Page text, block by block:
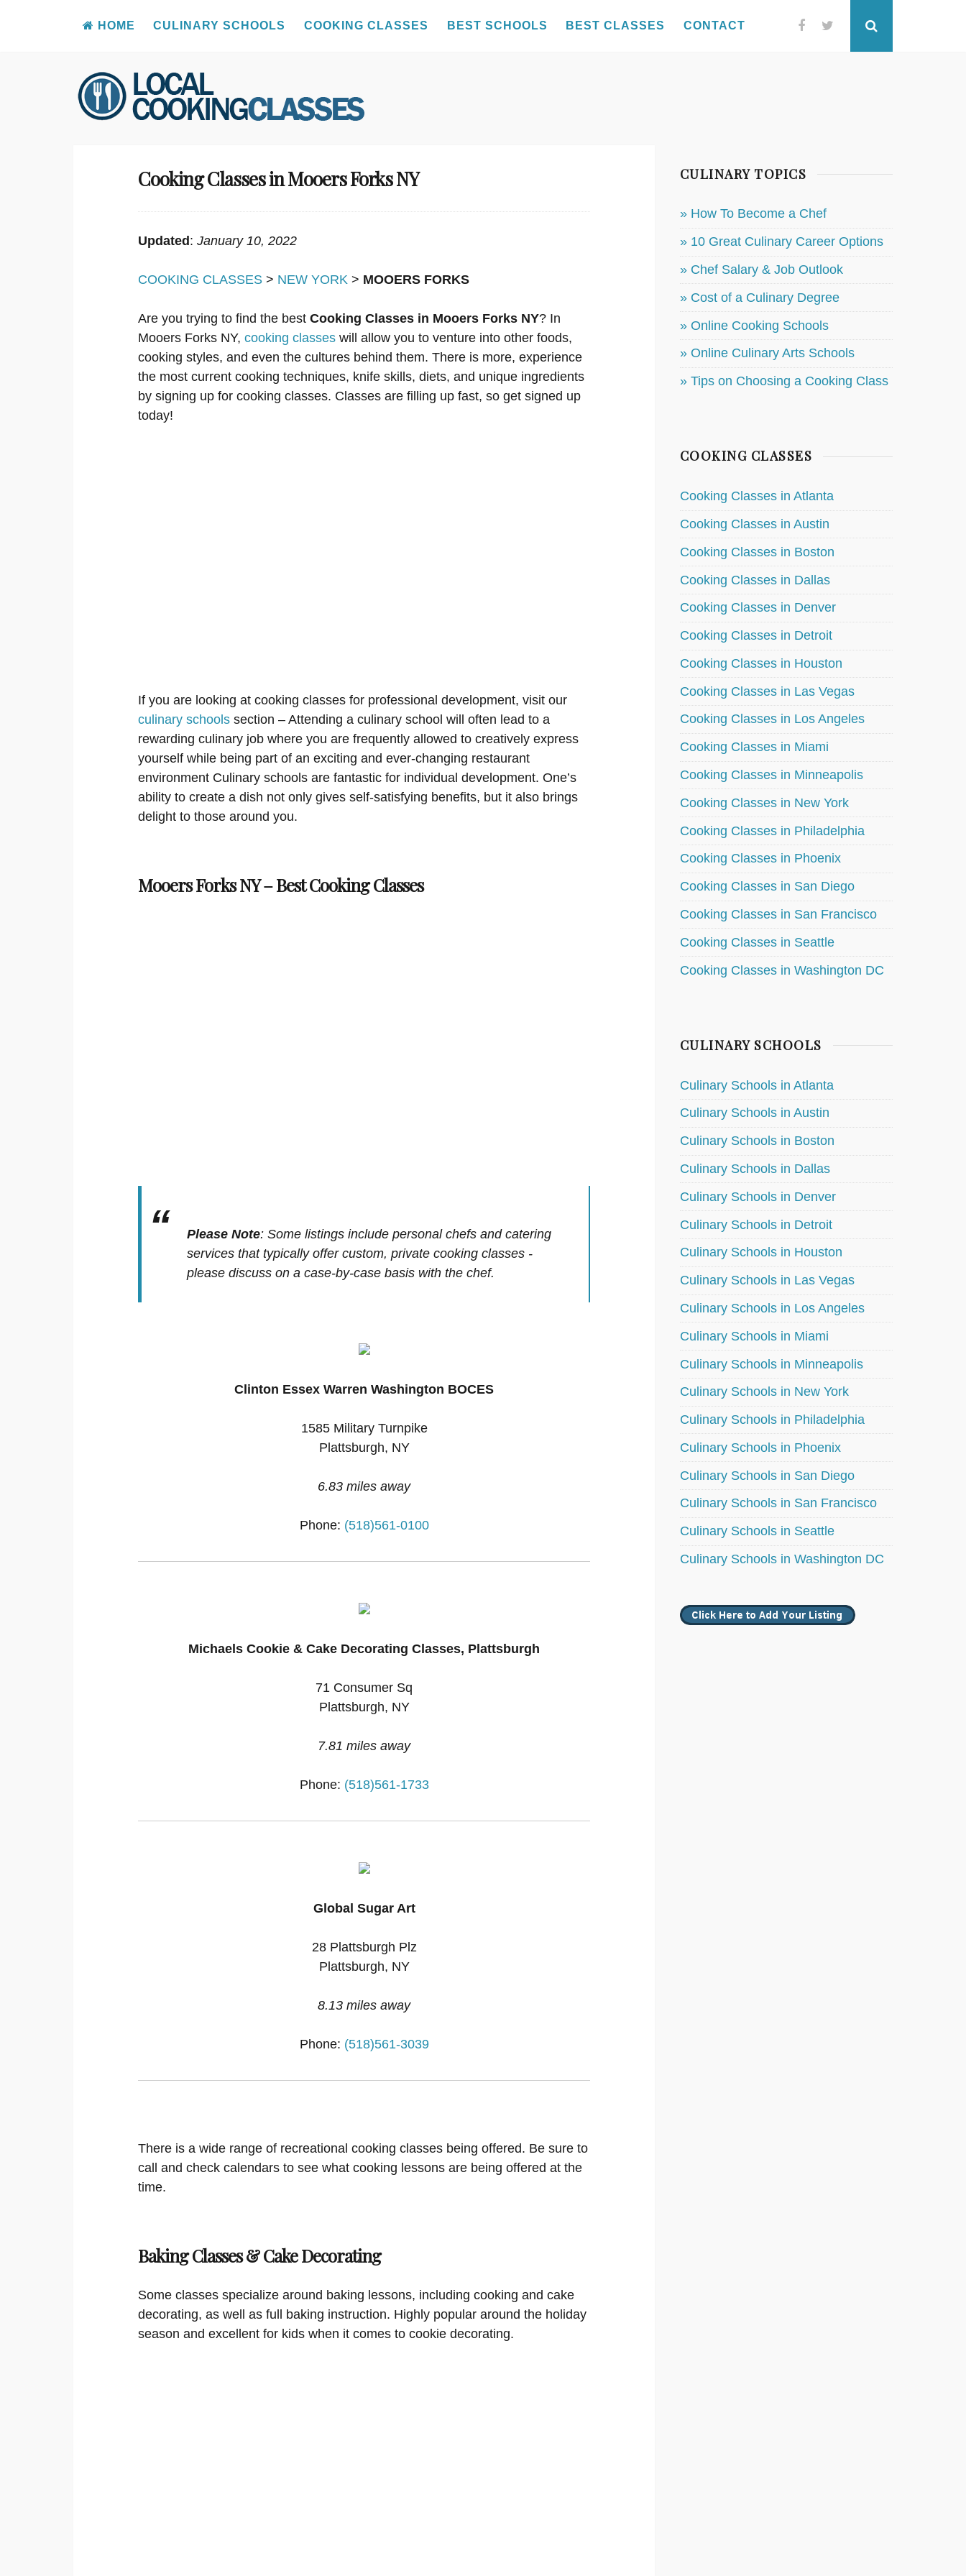
Skip
to
content
HOME CULINARY SCHOOLS COOKING CLASSES BEST SCHOOLS BEST CLASSES CONTACT FacebookTwitter
Cooking Classes in Mooers Forks NY
Updated: January 10, 2022
COOKING CLASSES > NEW YORK > MOOERS FORKS
Are you trying to find the best Cooking Classes in Mooers Forks NY? In
Mooers Forks NY, cooking classes will allow you to venture into other foods,
cooking styles, and even the cultures behind them. There is more, experience
the most current cooking techniques, knife skills, diets, and unique ingredients
by signing up for cooking classes. Classes are filling up fast, so get signed up
today!
If you are looking at cooking classes for professional development, visit our
culinary schools section – Attending a culinary school will often lead to a
rewarding culinary job where you are frequently allowed to creatively express
yourself while being part of an exciting and ever-changing restaurant
environment Culinary schools are fantastic for individual development. One’s
ability to create a dish not only gives self-satisfying benefits, but it also brings
delight to those around you.
Mooers Forks NY – Best Cooking Classes
Please Note: Some listings include personal chefs and catering
services that typically offer custom, private cooking classes -
please discuss on a case-by-case basis with the chef.
Clinton Essex Warren Washington BOCES
1585 Military Turnpike
Plattsburgh, NY
6.83 miles away
Phone: (518)561-0100
Michaels Cookie & Cake Decorating Classes, Plattsburgh
71 Consumer Sq
Plattsburgh, NY
7.81 miles away
Phone: (518)561-1733
Global Sugar Art
28 Plattsburgh Plz
Plattsburgh, NY
8.13 miles away
Phone: (518)561-3039
There is a wide range of recreational cooking classes being offered. Be sure to
call and check calendars to see what cooking lessons are being offered at the
time.
Baking Classes & Cake Decorating
Some classes specialize around baking lessons, including cooking and cake
decorating, as well as full baking instruction. Highly popular around the holiday
season and excellent for kids when it comes to cookie decorating.
CULINARY TOPICS
» How To Become a Chef
» 10 Great Culinary Career Options
» Chef Salary & Job Outlook
» Cost of a Culinary Degree
» Online Cooking Schools
» Online Culinary Arts Schools
» Tips on Choosing a Cooking Class
COOKING CLASSES
Cooking Classes in Atlanta
Cooking Classes in Austin
Cooking Classes in Boston
Cooking Classes in Dallas
Cooking Classes in Denver
Cooking Classes in Detroit
Cooking Classes in Houston
Cooking Classes in Las Vegas
Cooking Classes in Los Angeles
Cooking Classes in Miami
Cooking Classes in Minneapolis
Cooking Classes in New York
Cooking Classes in Philadelphia
Cooking Classes in Phoenix
Cooking Classes in San Diego
Cooking Classes in San Francisco
Cooking Classes in Seattle
Cooking Classes in Washington DC
CULINARY SCHOOLS
Culinary Schools in Atlanta
Culinary Schools in Austin
Culinary Schools in Boston
Culinary Schools in Dallas
Culinary Schools in Denver
Culinary Schools in Detroit
Culinary Schools in Houston
Culinary Schools in Las Vegas
Culinary Schools in Los Angeles
Culinary Schools in Miami
Culinary Schools in Minneapolis
Culinary Schools in New York
Culinary Schools in Philadelphia
Culinary Schools in Phoenix
Culinary Schools in San Diego
Culinary Schools in San Francisco
Culinary Schools in Seattle
Culinary Schools in Washington DC